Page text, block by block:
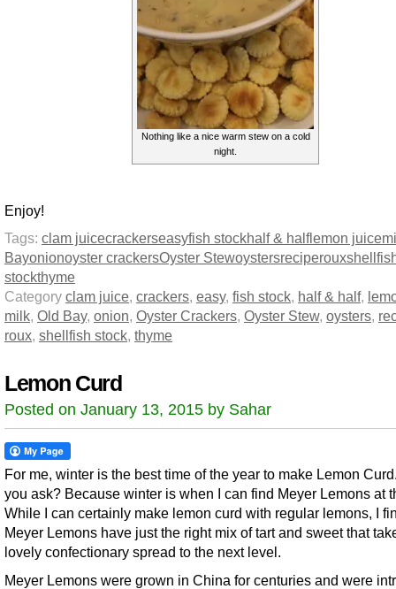
Nothing like a nice warm stew on a cold
night.
Enjoy!
Tags: clam juicecrackerseasyfish stockhalf & halflemon juice
Bayonionoyster crackersOyster Stewoystersreciperoux
stockthyme
Category clam juice, crackers, easy, fish stock, half & half,
milk, Old Bay, onion, Oyster Crackers, Oyster Stew, oysters,
roux, shellfish stock, thyme
Lemon Curd
Posted on January 13, 2015 by Sahar
For me, winter is the best time of the year to make Lemon
you ask? Because winter is when I can find Meyer Lemons at
While I can certainly make lemon curd with regular lemons, I
Meyer Lemons have just the right mix of tart and sweet that
lovely confectionary spread to the next level.
Meyer Lemons were grown in China for centuries and were